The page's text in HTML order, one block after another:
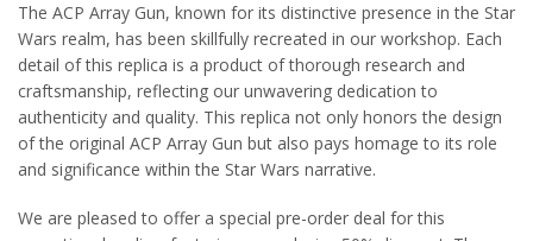
The ACP Array Gun, known for its distinctive presence in the Star
Wars realm, has been skillfully recreated in our workshop. Each
detail of this replica is a product of thorough research and
craftsmanship, reflecting our unwavering dedication to
authenticity and quality. This replica not only honors the design
of the original ACP Array Gun but also pays homage to its role
and significance within the Star Wars narrative.
We are pleased to offer a special pre-order deal for this